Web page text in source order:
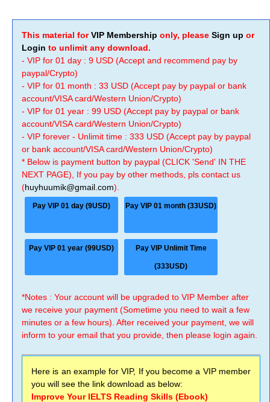
This material forVIP Membership only, please Sign up or
Login to unlimit any download.
- VIP for 01 day : 9 USD (Accept and recommend pay by
paypal/Crypto)
- VIP for 01 month : 33 USD (Accept pay by paypal or bank
account/VISA card/Western Union/Crypto)
- VIP for 01 year : 99 USD (Accept pay by paypal or bank
account/VISA card/Western Union/Crypto)
- VIP forever - Unlimit time : 333 USD (Accept pay by paypal
or bank account/VISA card/Western Union/Crypto)
* Below is payment button by paypal (CLICK 'Send' IN THE
NEXT PAGE), If you pay by other methods, pls contact us
(huyhuumik@gmail.com).
Pay VIP 01 day (9USD) Pay VIP 01 month (33USD)
Pay VIP 01 year (99USD) Pay VIP Unlimit Time
(333USD)
*Notes : Your account will be upgraded to VIP Member after
we receive your payment (Sometime you need to wait a few
minutes or a few hours). After received your payment, we will
inform to your email that you provide, then please login again.
Here is an example for VIP, If you become a VIP member
you will see the link download as below:
Improve Your IELTS Reading Skills (Ebook)